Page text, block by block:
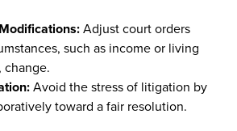
Adjust court orders
such as income or living
change.
Avoid the stress of litigation by
toward a fair resolution.